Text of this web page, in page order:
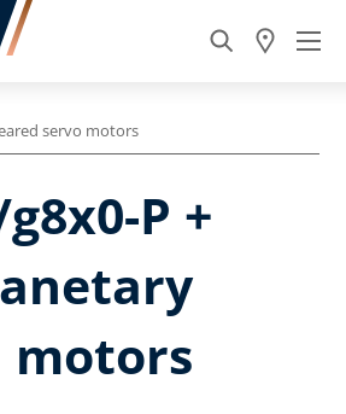
servo motors
P +
motors